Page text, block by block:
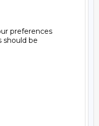
preferences
should be